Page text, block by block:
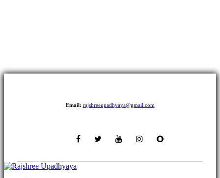
Email: rajshreeupadhyaya@gmail.com